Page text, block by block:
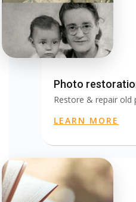
Photo
Restore & repair old
LEARN MORE